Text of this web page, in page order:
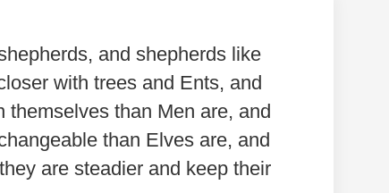
and shepherds like
with trees and Ents, and
than Men are, and
than Elves are, and
are steadier and keep their